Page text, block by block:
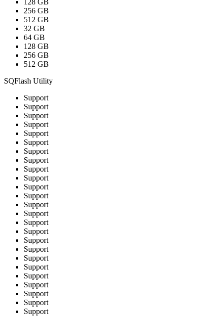
256 GB
512 GB
32 GB
64 GB
128 GB
256 GB
512 GB
SQFlash Utility
Support
Support
Support
Support
Support
Support
Support
Support
Support
Support
Support
Support
Support
Support
Support
Support
Support
Support
Support
Support
Support
Support
Support
Support
Support